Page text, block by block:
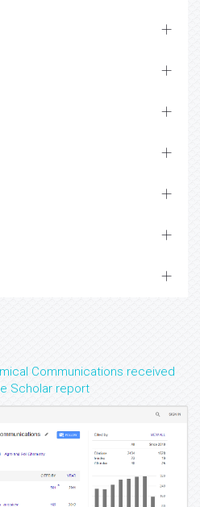
Communications received
Scholar report